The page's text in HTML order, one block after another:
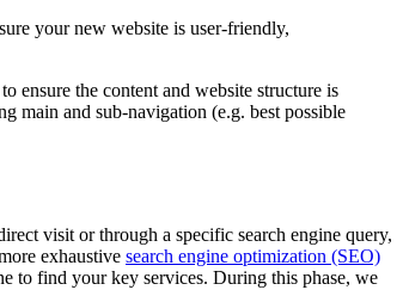
your new website is user-friendly,
ensure the content and website structure is
main and sub-navigation (e.g. best possible
visit or through a specific search engine query,
exhaustive search engine optimization (SEO)
to find your key services. During this phase, we